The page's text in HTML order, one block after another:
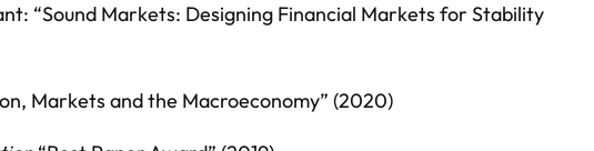
“Sound Markets: Designing Financial Markets for Stability
Markets and the Macroeconomy” (2020)